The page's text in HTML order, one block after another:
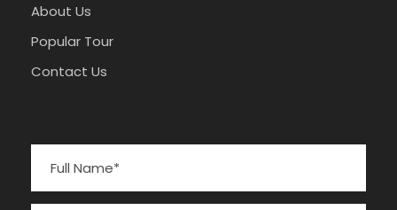
About Us
Popular Tour
Contact Us